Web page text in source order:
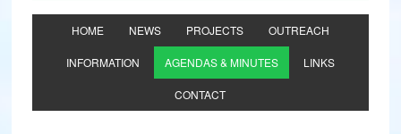
HOME NEWS PROJECTS OUTREACH
INFORMATION AGENDAS & MINUTES LINKS
CONTACT